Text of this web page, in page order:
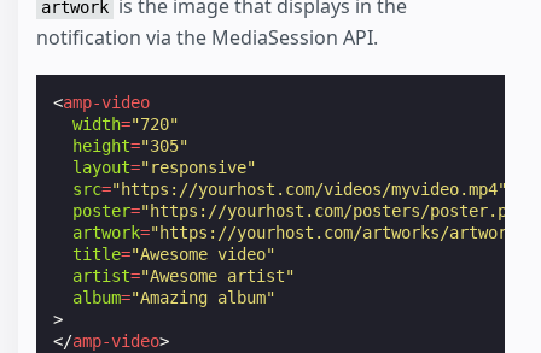
artwork is the image that displays in the
notification via the MediaSession API.
<amp-video
width="720"
height="305"
layout="responsive"
src="https://yourhost.com/videos/myvideo.mp4"
poster="https://yourhost.com/posters/poster.png"
artwork="https://yourhost.com/artworks/
title="Awesome video"
artist="Awesome artist"
album="Amazing album"
>
</amp-video>